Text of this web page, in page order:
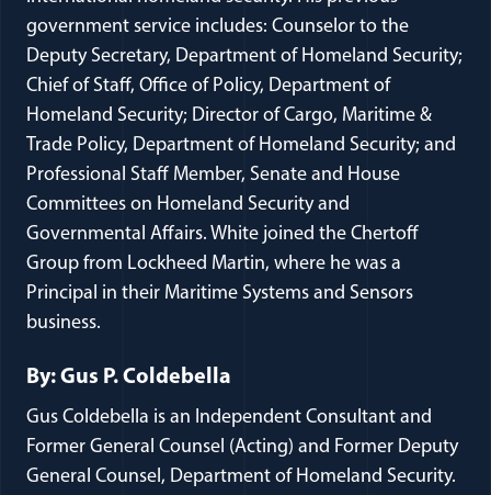
government service includes: Counselor to the
Deputy Secretary, Department of Homeland Security;
Chief of Staff, Office of Policy, Department of
Homeland Security; Director of Cargo, Maritime &
Trade Policy, Department of Homeland Security; and
Professional Staff Member, Senate and House
Committees on Homeland Security and
Governmental Affairs. White joined the Chertoff
Group from Lockheed Martin, where he was a
Principal in their Maritime Systems and Sensors
business.
By: Gus P. Coldebella
Gus Coldebella is an Independent Consultant and
Former General Counsel (Acting) and Former Deputy
General Counsel, Department of Homeland Security.